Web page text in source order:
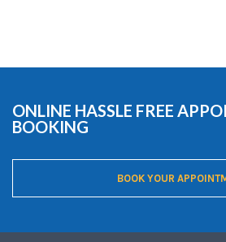
ONLINE HASSLE FREE
BOOKING
BOOK YOUR